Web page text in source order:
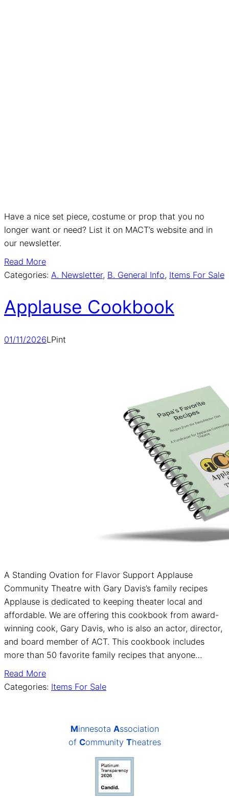
Have a nice set piece, costume or prop that you no
longer want or need? List it on MACT’s website and in
our newsletter.
Read More
Categories: A. Newsletter, B. General Info, Items For Sale
Applause Cookbook
01/11/2026LPint
A Standing Ovation for Flavor Support Applause
Community Theatre with Gary Davis’s family recipes
Applause is dedicated to keeping theater local and
affordable. We are offering this cookbook from award-
winning cook, Gary Davis, who is also an actor, director,
and board member of ACT. This cookbook includes
more than 50 favorite family recipes that anyone…
Read More
Categories: Items For Sale
Minnesota Association
of Community Theatres